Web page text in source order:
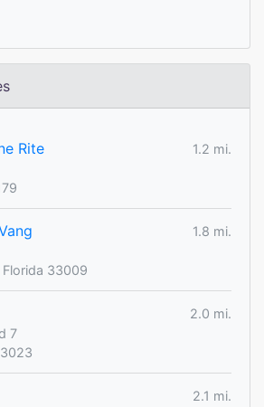
Rite
1.2 mi.
1.8 mi.
Florida 33009
2.0 mi.
7
2.1 mi.